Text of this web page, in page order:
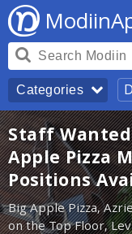
Categories
Staff
Apple Pizza
Positions
Big Apple Pizza,
on the Top Floor,